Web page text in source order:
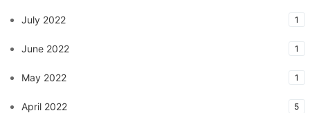
July 2022 1
June 2022 1
May 2022 1
April 2022 5